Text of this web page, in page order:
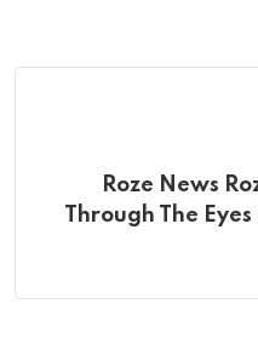
Roze News
Through The